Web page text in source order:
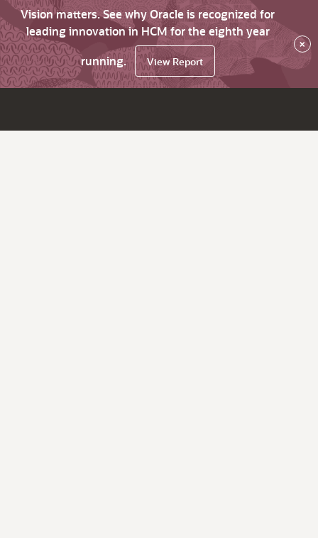
Vision matters. See why Oracle is recognized for
leading innovation in HCM for the eighth year
running.
View Report
×